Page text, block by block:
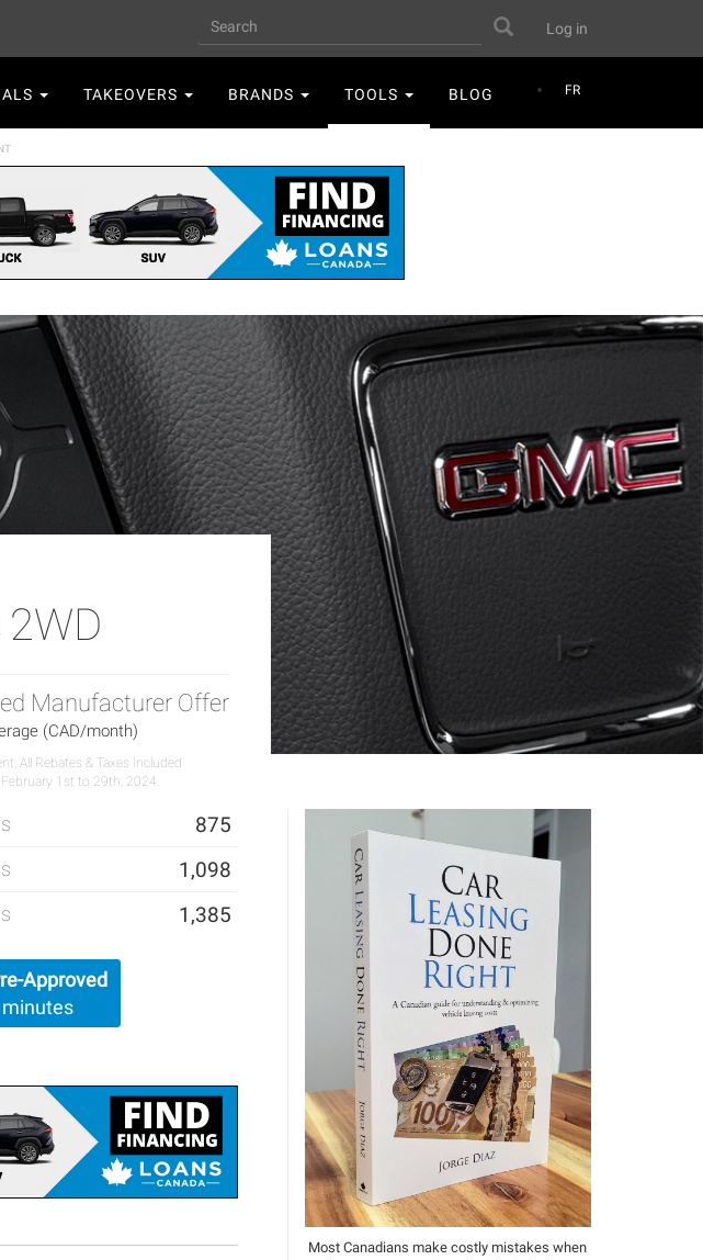
User
account
menu
Log in
Search Search
FR
TAKEOVERS BRANDS TOOLS BLOG
Manufacturer Offer
(CAD/month)
All Rebates & Taxes Included
1st to 29th, 2024.
875
1,098
1,385
Approved
minutes
Most Canadians make costly mistakes when